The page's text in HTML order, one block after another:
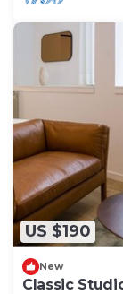
US $190
New
Classic